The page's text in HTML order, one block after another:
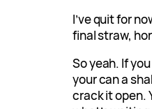
I’ve quit for
final straw,
So yeah. If
your can a
crack it open.